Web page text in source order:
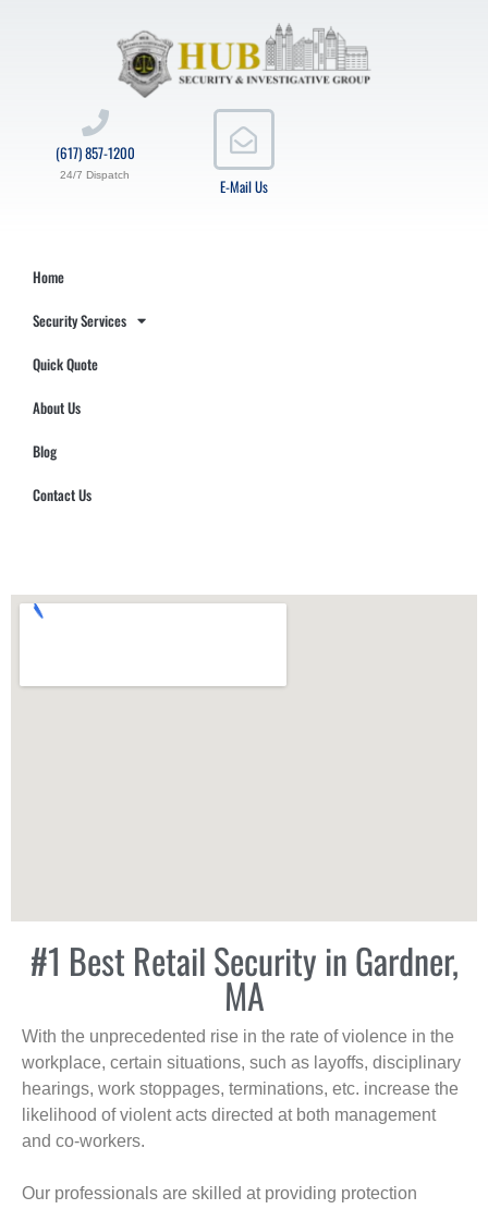
E-Mail Us
(617) 857-1200
24/7 Dispatch
Home
Security Services
Quick Quote
About Us
Blog
Contact Us
#1 Best Retail Security in Gardner,
MA
With the unprecedented rise in the rate of violence in the
workplace, certain situations, such as layoffs, disciplinary
hearings, work stoppages, terminations, etc. increase the
likelihood of violent acts directed at both management
and co-workers.
Our professionals are skilled at providing protection